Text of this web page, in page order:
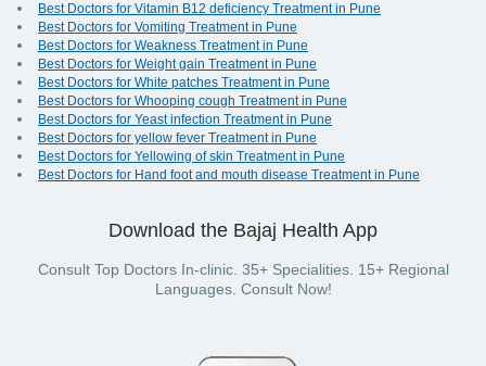
Best Doctors for Vitamin B12 deficiency Treatment in Pune
Best Doctors for Vomiting Treatment in Pune
Best Doctors for Weakness Treatment in Pune
Best Doctors for Weight gain Treatment in Pune
Best Doctors for White patches Treatment in Pune
Best Doctors for Whooping cough Treatment in Pune
Best Doctors for Yeast infection Treatment in Pune
Best Doctors for yellow fever Treatment in Pune
Best Doctors for Yellowing of skin Treatment in Pune
Best Doctors for Hand foot and mouth disease Treatment in Pune
Download the Bajaj Health App
Consult Top Doctors In-clinic. 35+ Specialities. 15+ Regional
Languages. Consult Now!